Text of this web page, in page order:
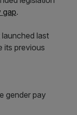
gap.
last
its previous
gender pay